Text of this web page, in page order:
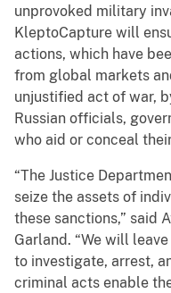
unprovoked military
KleptoCapture will
actions, which have
from global markets
unjustified act of war,
Russian officials,
who aid or conceal
“The Justice
seize the assets of
these sanctions,” said
Garland. “We will
to investigate, arrest,
criminal acts enable